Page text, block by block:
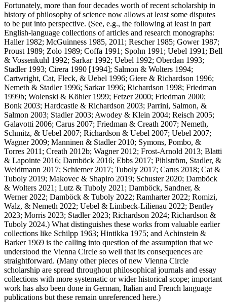
Fortunately, more than four decades worth of recent scholarship in
history of philosophy of science now allows at least some disputes
to be put into perspective. (See, e.g., the following at least in part
English-language collections of articles and research monographs:
Haller 1982; McGuinness 1985, 2011; Rescher 1985; Gower 1987;
Proust 1989; Zolo 1989; Coffa 1991; Spohn 1991; Uebel 1991; Bell
& Vossenkuhl 1992; Sarkar 1992; Uebel 1992; Oberdan 1993;
Stadler 1993; Cirera 1990 [1994]; Salmon & Wolters 1994;
Cartwright, Cat, Fleck, & Uebel 1996; Giere & Richardson 1996;
Nemeth & Stadler 1996; Sarkar 1996; Richardson 1998; Friedman
1999b; Wolenski & Köhler 1999; Fetzer 2000; Friedman 2000;
Bonk 2003; Hardcastle & Richardson 2003; Parrini, Salmon, &
Salmon 2003; Stadler 2003; Awodey & Klein 2004; Reisch 2005;
Galavotti 2006; Carus 2007; Friedman & Creath 2007; Nemeth,
Schmitz, & Uebel 2007; Richardson & Uebel 2007; Uebel 2007;
Wagner 2009; Manninen & Stadler 2010; Symons, Pombo, &
Torres 2011; Creath 2012b; Wagner 2012; Frost-Arnold 2013; Blatti
& Lapointe 2016; Damböck 2016; Ebbs 2017; Pihlström, Stadler, &
Weidtmann 2017; Schiemer 2017; Tuboly 2017; Carus 2018; Cat &
Tuboly 2019; Makovec & Shapiro 2019; Schuster 2020; Damböck
& Wolters 2021; Lutz & Tuboly 2021; Damböck, Sandner, &
Werner 2022; Damböck & Tuboly 2022; Ramharter 2022; Romizi,
Walz, & Nemeth 2022; Uebel & Limbeck-Lilienau 2022; Bentley
2023; Morris 2023; Stadler 2023; Richardson 2024; Richardson &
Tuboly 2024.) What distinguishes these works from valuable earlier
collections like Schilpp 1963; Hintikka 1975; and Achinstein &
Barker 1969 is the calling into question of the assumption that we
understood the Vienna Circle so well that its consequences are
straightforward. (Many other pieces of new Vienna Circle
scholarship are spread throughout philosophical journals and essay
collections with more systematic or wider historical scope; important
work has also been done in German, Italian and French language
publications but these remain unreferenced here.)